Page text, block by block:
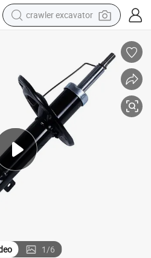
crawler excavator
electric tricycle
powder
in ear headphone
earbud
tote bag
1/6